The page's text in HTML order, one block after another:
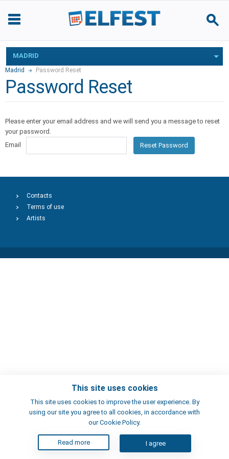
MADRID
Madrid Password Reset
Password Reset
Please enter your email address and we will send you a message to reset
your password.
Email
Reset Password
This site uses cookies
This site uses cookies to improve the user experience. By
using our site you agree to all cookies, in accordance with
our Cookie Policy.
Read more I agree
Contacts
Terms of use
Artists